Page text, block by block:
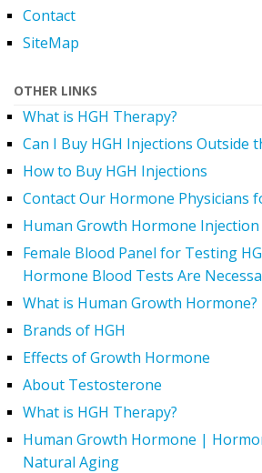
Contact
SiteMap
OTHER LINKS
What is HGH Therapy?
Can I Buy HGH Injections Outside
How to Buy HGH Injections
Contact Our Hormone Physicians
Human Growth Hormone
Female Blood Panel for Testing
Hormone Blood Tests Are
What is Human Growth Hormone?
Brands of HGH
Effects of Growth Hormone
About Testosterone
What is HGH Therapy?
Human Growth Hormone |
Natural Aging